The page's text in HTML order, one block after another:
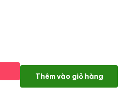
KidsHealth - Kids Clinic WordPress
Thêm vào giỏ hàng